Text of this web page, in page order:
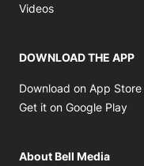
Videos
DOWNLOAD THE APP
Download on App Store
Get it on Google Play
About Bell Media